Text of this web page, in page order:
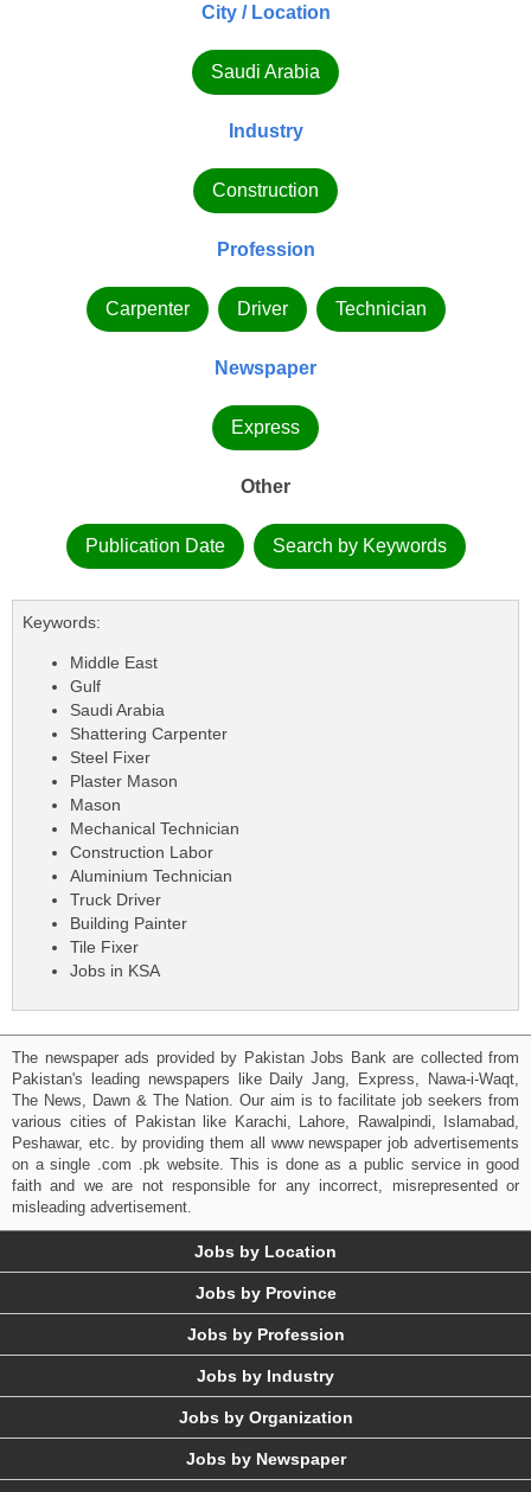
City / Location
Saudi Arabia
Industry
Construction
Profession
Carpenter Driver Technician
Newspaper
Express
Other
Publication Date Search by Keywords
Keywords:
Middle East
Gulf
Saudi Arabia
Shattering Carpenter
Steel Fixer
Plaster Mason
Mason
Mechanical Technician
Construction Labor
Aluminium Technician
Truck Driver
Building Painter
Tile Fixer
Jobs in KSA
The newspaper ads provided by Pakistan Jobs Bank are collected from
Pakistan's leading newspapers like Daily Jang, Express, Nawa-i-Waqt,
The News, Dawn & The Nation. Our aim is to facilitate job seekers from
various cities of Pakistan like Karachi, Lahore, Rawalpindi, Islamabad,
Peshawar, etc. by providing them all www newspaper job advertisements
on a single .com .pk website. This is done as a public service in good
faith and we are not responsible for any incorrect, misrepresented or
misleading advertisement.
Jobs by Location
Jobs by Province
Jobs by Profession
Jobs by Industry
Jobs by Organization
Jobs by Newspaper